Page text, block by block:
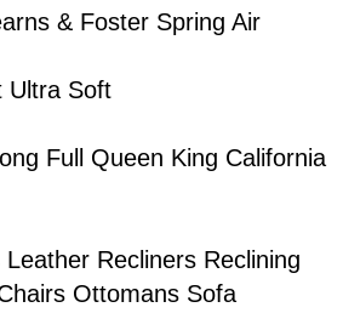
& Foster Spring Air
Ultra Soft
Full Queen King California
Leather Recliners Reclining
Ottomans Sofa